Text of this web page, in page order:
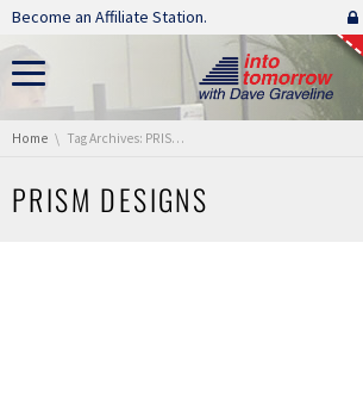
Skip navigation
Become an Affiliate Station.
You are here:
Home Tag Archives: PRISM Designs
PRISM DESIGNS